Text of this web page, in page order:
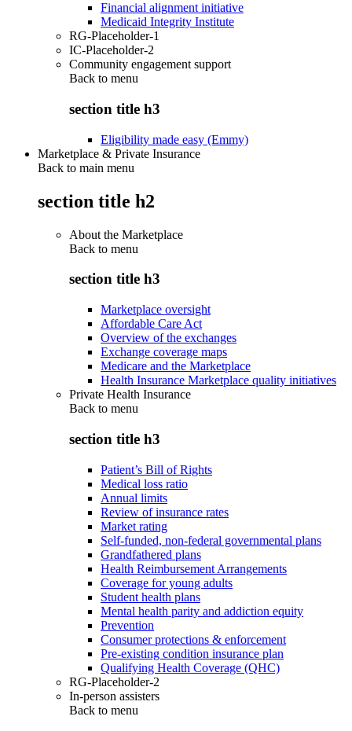
Financial alignment initiative
Medicaid Integrity Institute
RG-Placeholder-1
IC-Placeholder-2
Community engagement support
Back to menu
section title h3
Eligibility made easy (Emmy)
Marketplace & Private Insurance
Back to main menu
section title h2
About the Marketplace
Back to menu
section title h3
Marketplace oversight
Affordable Care Act
Overview of the exchanges
Exchange coverage maps
Medicare and the Marketplace
Health Insurance Marketplace quality initiatives
Private Health Insurance
Back to menu
section title h3
Patient’s Bill of Rights
Medical loss ratio
Annual limits
Review of insurance rates
Market rating
Self-funded, non-federal governmental plans
Grandfathered plans
Health Reimbursement Arrangements
Coverage for young adults
Student health plans
Mental health parity and addiction equity
Prevention
Consumer protections & enforcement
Pre-existing condition insurance plan
Qualifying Health Coverage (QHC)
RG-Placeholder-2
In-person assisters
Back to menu